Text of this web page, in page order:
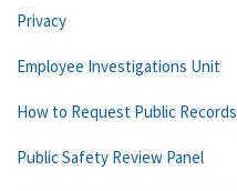
Privacy
Employee Investigations Unit
How to Request Public Records
Public Safety Review Panel